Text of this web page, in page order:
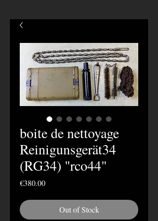
boite de nettoyage
Reinigunsgerät34
(RG34) "rco44"
€380.00Price
Out of Stock